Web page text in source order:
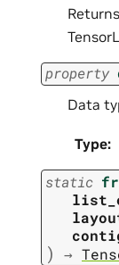
property
Data
Type:
static
) →